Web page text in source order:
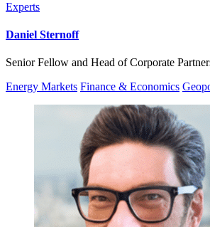
Experts
Daniel Sternoff
Senior Fellow and Head of Corporate
Energy Markets Finance & Economics